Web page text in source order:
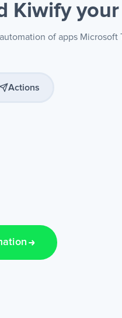
Kiwify
of apps Microsoft
Actions